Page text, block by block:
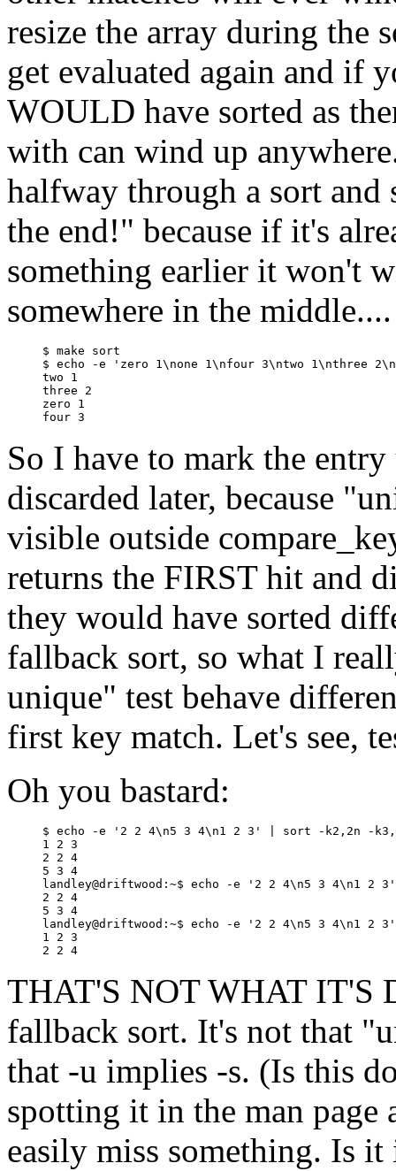
resize the array during the
get evaluated again and if
WOULD have sorted as
with can wind up
halfway through a sort and
the end!" because if it's
something earlier it won't
somewhere in the middle....
$ make sort
$ echo -e 'zero 1\none 1\nfour 3\ntwo 1\nthree
two 1
three 2
zero 1
So I have to mark the
discarded later, because
visible outside
returns the FIRST hit and
they would have sorted
fallback sort, so what I
unique" test behave
first key match. Let's see,
Oh you bastard:
$ echo -e '2 2 4\n5 3 4\n1 2 3' | sort -k2,2n -
1 2 3
2 2 4
5 3 4
landley@driftwood:~$ echo -e '2 2 4\n5 3 4\n1 2
2 2 4
5 3 4
landley@driftwood:~$ echo -e '2 2 4\n5 3 4\n1 2
1 2 3
THAT'S NOT WHAT IT'S
fallback sort. It's not that
that -u implies -s. (Is this
spotting it in the man
easily miss something. Is